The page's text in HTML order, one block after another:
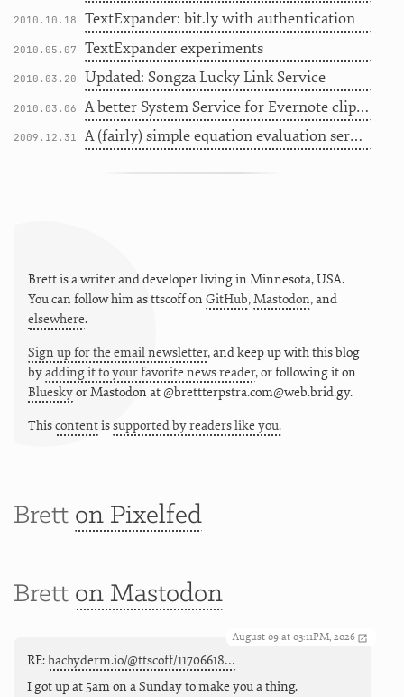
2010.10.18 TextExpander: bit.ly with authentication
2010.05.07 TextExpander experiments
2010.03.20 Updated: Songza Lucky Link Service
2010.03.06 A better System Service for Evernote clipping - with MultiMarkdown
2009.12.31 A (fairly) simple equation evaluation service for Snow Leopard
Brett is a writer and developer living in Minnesota,USA.
You can follow him asttscoffon GitHub,Mastodon, and
elsewhere.
Sign up for the email newsletter, and keep up with this blog
byadding it to your favorite news reader, or following it on
BlueskyorMastodon at @brettterpstra.com@web.brid.gy.
Thiscontentissupported by readers like you.
Brett on Pixelfed
Brett on Mastodon
August 09 at 03:11PM, 2026
RE:hachyderm.io/@ttscoff/11706618…
I got up at 5am on a Sunday to make you a thing.